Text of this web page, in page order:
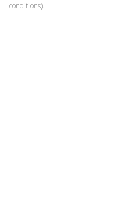
conditions).